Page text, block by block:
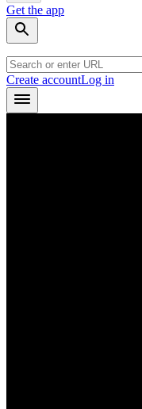
Get the app
Create accountLog in